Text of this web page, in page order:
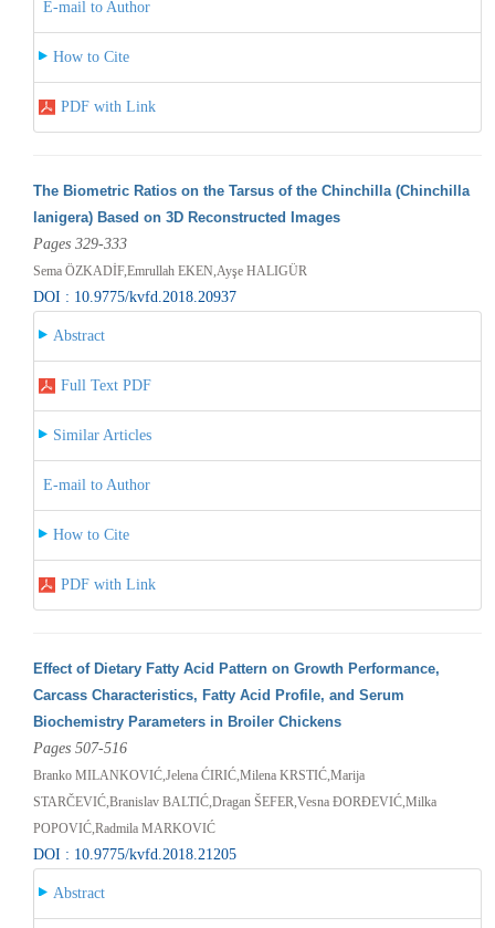
E-mail to Author
How to Cite
PDF with Link
The Biometric Ratios on the Tarsus of the Chinchilla (Chinchilla
lanigera) Based on 3D Reconstructed Images
Pages 329-333
Sema ÖZKADİF,Emrullah EKEN,Ayşe HALIGÜR
DOI : 10.9775/kvfd.2018.20937
Abstract
Full Text PDF
Similar Articles
E-mail to Author
How to Cite
PDF with Link
Effect of Dietary Fatty Acid Pattern on Growth Performance,
Carcass Characteristics, Fatty Acid Profile, and Serum
Biochemistry Parameters in Broiler Chickens
Pages 507-516
Branko MILANKOVIĆ,Jelena ĆIRIĆ,Milena KRSTIĆ,Marija
STARČEVIĆ,Branislav BALTIĆ,Dragan ŠEFER,Vesna ĐORĐEVIĆ,Milka
POPOVIĆ,Radmila MARKOVIĆ
DOI : 10.9775/kvfd.2018.21205
Abstract